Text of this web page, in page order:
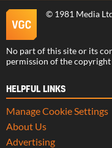
© 1981 Media
No part of this site or its
permission of the
HELPFUL LINKS
Manage Cookie Settings
About Us
Advertising